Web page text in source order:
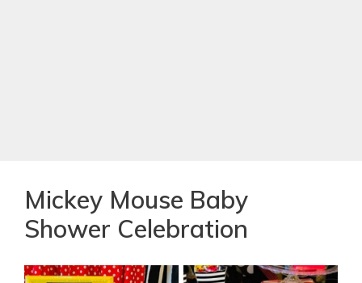
Mickey Mouse Baby
Shower Celebration